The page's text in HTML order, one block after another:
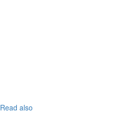
Read also